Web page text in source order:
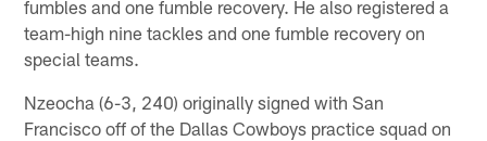
fumbles and one fumble recovery. He also registered a
team-high nine tackles and one fumble recovery on
special teams.
Nzeocha (6-3, 240) originally signed with San
Francisco off of the Dallas Cowboys practice squad on